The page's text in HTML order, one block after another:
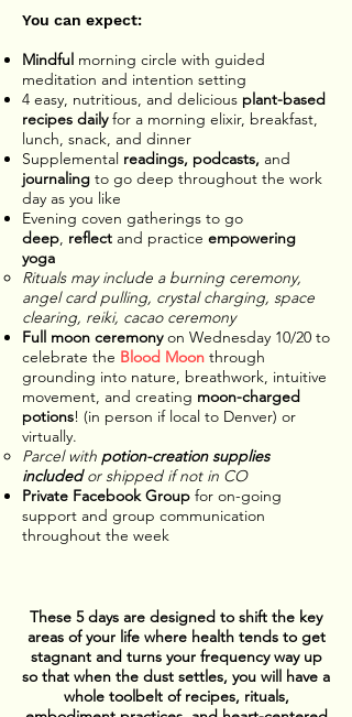
You can expect:
Mindful morning circle with guided
meditation and intention setting
4 easy, nutritious, and delicious plant-based
recipes daily for a morning elixir, breakfast,
lunch, snack, and dinner
Supplemental readings, podcasts, and
journaling to go deep throughout the work
day as you like
Evening coven gatherings to go
deep, reflect and practice empowering
yoga
Rituals may include a burning ceremony,
angel card pulling, crystal charging, space
clearing, reiki, cacao ceremony
Full moon ceremonyon Wednesday 10/20 to
celebrate the Blood Moon through
grounding into nature, breathwork, intuitive
movement, and creating moon-charged
potions! (in person if local to Denver) or
virtually.
Parcel with potion-creation supplies
includedor shipped if not in CO​
Private Facebook Group for on-going
support and group communication
throughout the week
These 5 days are designed to shift the key
areas of your life where health tends to get
stagnant and turns your frequency way up
so that when the dust settles, you will have a
whole toolbelt of recipes, rituals,